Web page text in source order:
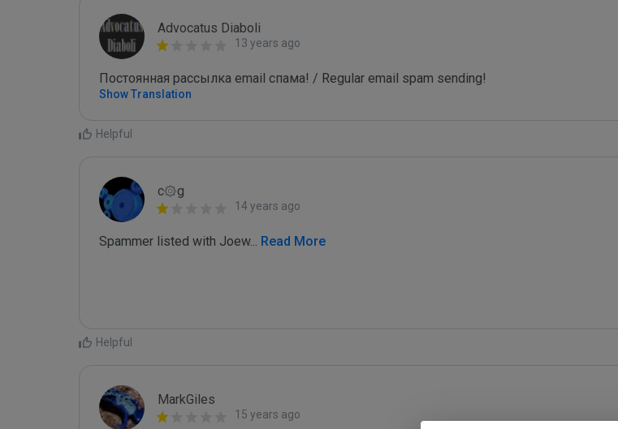
Advocatus Diaboli
13 years ago
Постоянная рассылка email спама! / Regular email spam sending!
Show Translation
Helpful
c۞g
14 years ago
Spammer listed with Joew... Read More
Helpful
MarkGiles
15 years ago